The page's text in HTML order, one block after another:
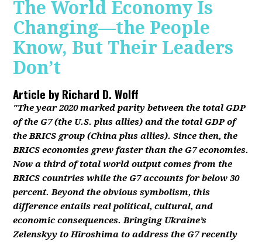
The World Economy Is
Changing—the People
Know, But Their Leaders
Don’t
Article byRichard D. Wolff
"The year 2020 marked parity between the total GDP
of the G7 (the U.S. plus allies) and the total GDP of
the BRICS group (China plus allies). Since then, the
BRICS economies grew faster than the G7 economies.
Now a third of total world output comes from the
BRICS countries while the G7 accounts for below 30
percent. Beyond the obvious symbolism, this
difference entails real political, cultural, and
economic consequences. Bringing Ukraine’s
Zelenskyy to Hiroshima to address the G7 recently